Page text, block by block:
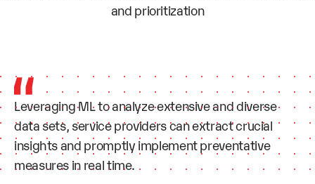
and prioritization
Leveraging ML to analyze extensive and diverse
data sets, service providers can extract crucial
insights and promptly implement preventative
measures in real time.